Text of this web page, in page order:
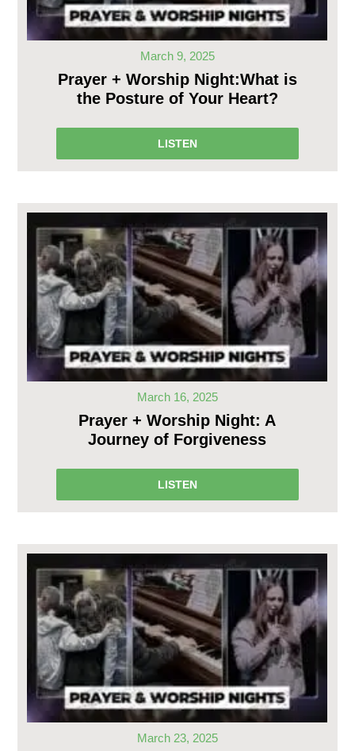
March 9, 2025
Prayer + Worship Night:What is
the Posture of Your Heart?
LISTEN
March 16, 2025
Prayer + Worship Night: A
Journey of Forgiveness
LISTEN
March 23, 2025